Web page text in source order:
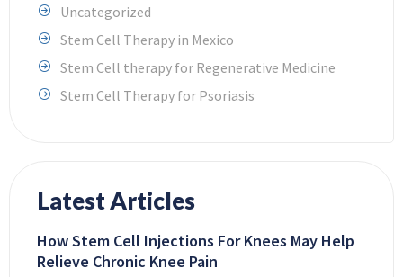
Uncategorized
Stem Cell Therapy in Mexico
Stem Cell therapy for Regenerative Medicine
Stem Cell Therapy for Psoriasis
Latest Articles
How Stem Cell Injections For Knees May Help
Relieve Chronic Knee Pain